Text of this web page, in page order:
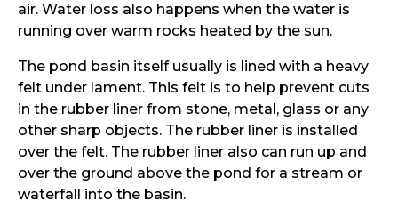
air. Water loss also happens when the water is
running over warm rocks heated by the sun.
The pond basin itself usually is lined with a heavy
felt under lament. This felt is to help prevent cuts
in the rubber liner from stone, metal, glass or any
other sharp objects. The rubber liner is installed
over the felt. The rubber liner also can run up and
over the ground above the pond for a stream or
waterfall into the basin.